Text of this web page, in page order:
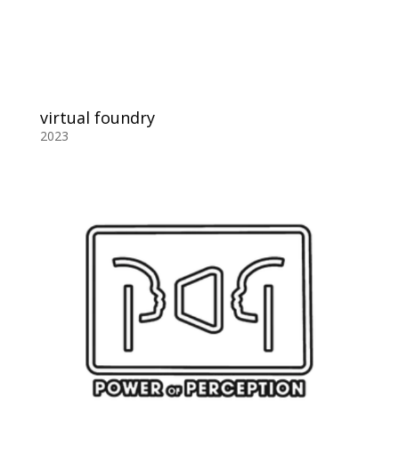
virtual foundry
2023